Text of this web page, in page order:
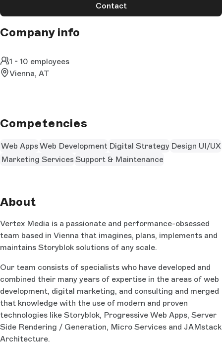
Contact
Company info
1 - 10 employees
Vienna, AT
Competencies
Web Apps Web Development Digital Strategy Design UI/UX
Marketing Services Support & Maintenance
About
Vertex Media is a passionate and performance-obsessed
team based in Vienna that imagines, plans, implements and
maintains Storyblok solutions of any scale.
Our team consists of specialists who have developed and
combined their many years of expertise in the areas of web
development, digital marketing, and consulting and merged
that knowledge with the use of modern and proven
technologies like Storyblok, Progressive Web Apps, Server
Side Rendering / Generation, Micro Services and JAMstack
Architecture.